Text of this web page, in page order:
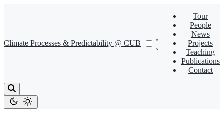
Climate Processes & Predictability @ CUB
Tour
People
News
Projects
Teaching
Publications
Contact